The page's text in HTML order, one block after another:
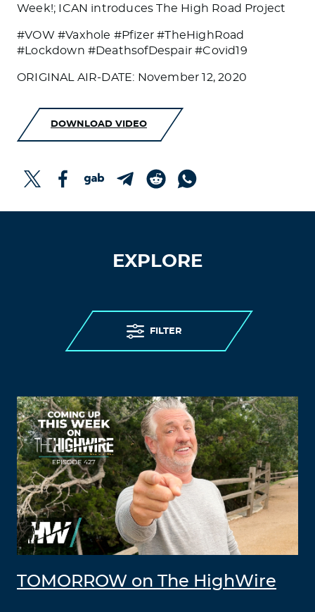
Week!; ICAN introduces The High Road Project
#VOW #Vaxhole #Pfizer #TheHighRoad
#Lockdown #DeathsofDespair #Covid19
ORIGINAL AIR-DATE: November 12, 2020
DOWNLOAD VIDEO
EXPLORE
FILTER
TOMORROW on The HighWire